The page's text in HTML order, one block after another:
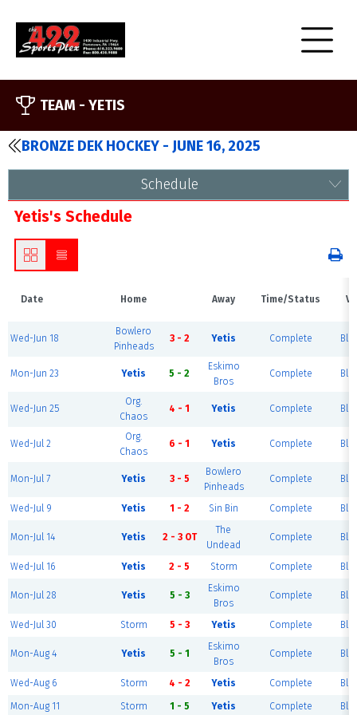
TEAM - YETIS
BRONZE DEK HOCKEY - JUNE 16, 2025
Schedule
Yetis's Schedule
Date Home Away Time/Status
Wed-Jun 18
Bowlero
Pinheads
3 - 2 Yetis Complete
Mon-Jun 23 Yetis 5 - 2
Eskimo
Bros
Complete
Wed-Jun 25
Org.
Chaos
4 - 1 Yetis Complete
Wed-Jul 2
Org.
Chaos
6 - 1 Yetis Complete
Mon-Jul 7 Yetis 3 - 5
Bowlero
Pinheads
Complete
Wed-Jul 9 Yetis 1 - 2 Sin Bin Complete
Mon-Jul 14 Yetis 2 - 3 OT
The
Undead
Complete
Wed-Jul 16 Yetis 2 - 5 Storm Complete
Mon-Jul 28 Yetis 5 - 3
Eskimo
Bros
Complete
Wed-Jul 30 Storm 5 - 3 Yetis Complete
Mon-Aug 4 Yetis 5 - 1
Eskimo
Bros
Complete
Wed-Aug 6 Storm 4 - 2 Yetis Complete
Mon-Aug 11 Storm 1 - 5 Yetis Complete